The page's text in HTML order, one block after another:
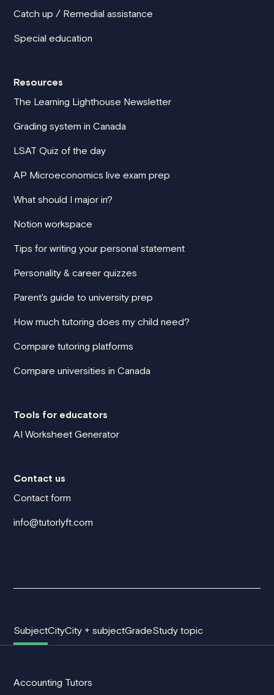
Catch up / Remedial assistance
Special education
Resources
The Learning Lighthouse Newsletter
Grading system in Canada
LSAT Quiz of the day
AP Microeconomics live exam prep
What should I major in?
Notion workspace
Tips for writing your personal statement
Personality & career quizzes
Parent's guide to university prep
How much tutoring does my child need?
Compare tutoring platforms
Compare universities in Canada
Tools for educators
AI Worksheet Generator
Contact us
Contact form
info@tutorlyft.com
SubjectCityCity + subjectGradeStudy topic
Accounting Tutors